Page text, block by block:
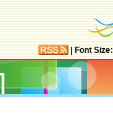
Font Size: